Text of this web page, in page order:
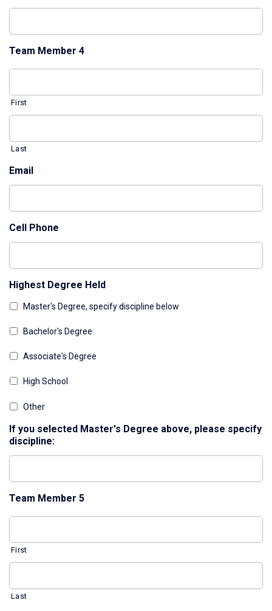
Team Member 4
First
Last
Email
Cell Phone
Highest Degree Held
Master's Degree, specify discipline below
Bachelor's Degree
Associate's Degree
High School
Other
If you selected Master's Degree above, please specify
discipline:
Team Member 5
First
Last